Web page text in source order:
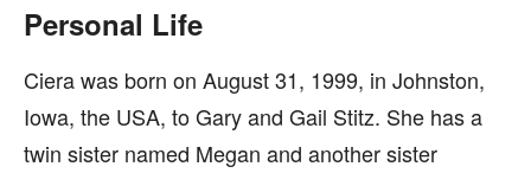
Personal Life
Ciera was born on August 31, 1999, in Johnston,
Iowa, the USA, to Gary and Gail Stitz. She has a
twin sister named Megan and another sister